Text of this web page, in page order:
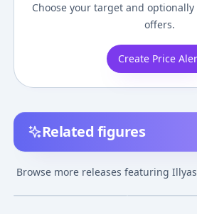
Choose your target and
offers.
Create Price
Related figures
Browse more releases featuring
movie "Fate/kaleid
liner Prisma Illya:
Prisma Illya
Herz!